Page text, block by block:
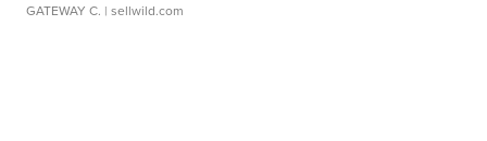
GATEWAY C. | sellwild.com